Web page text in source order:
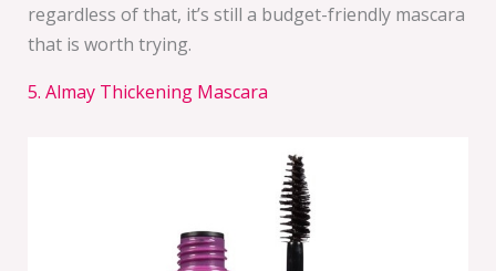
regardless of that, it’s still a budget-friendly mascara
that is worth trying.
5. Almay Thickening Mascara